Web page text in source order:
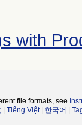
with
file formats, see
Tiếng Việt| 한국어